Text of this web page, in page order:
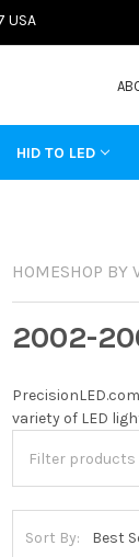
USA
HID TO LED
HOMESHOP BY
2002-
variety of LED
Sort By: